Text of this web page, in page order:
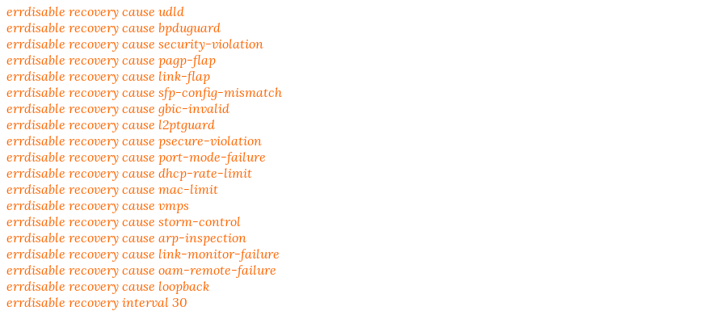
errdisable recovery cause udld
errdisable recovery cause bpduguard
errdisable recovery cause security-violation
errdisable recovery cause pagp-flap
errdisable recovery cause link-flap
errdisable recovery cause sfp-config-mismatch
errdisable recovery cause gbic-invalid
errdisable recovery cause l2ptguard
errdisable recovery cause psecure-violation
errdisable recovery cause port-mode-failure
errdisable recovery cause dhcp-rate-limit
errdisable recovery cause mac-limit
errdisable recovery cause vmps
errdisable recovery cause storm-control
errdisable recovery cause arp-inspection
errdisable recovery cause link-monitor-failure
errdisable recovery cause oam-remote-failure
errdisable recovery cause loopback
errdisable recovery interval 30